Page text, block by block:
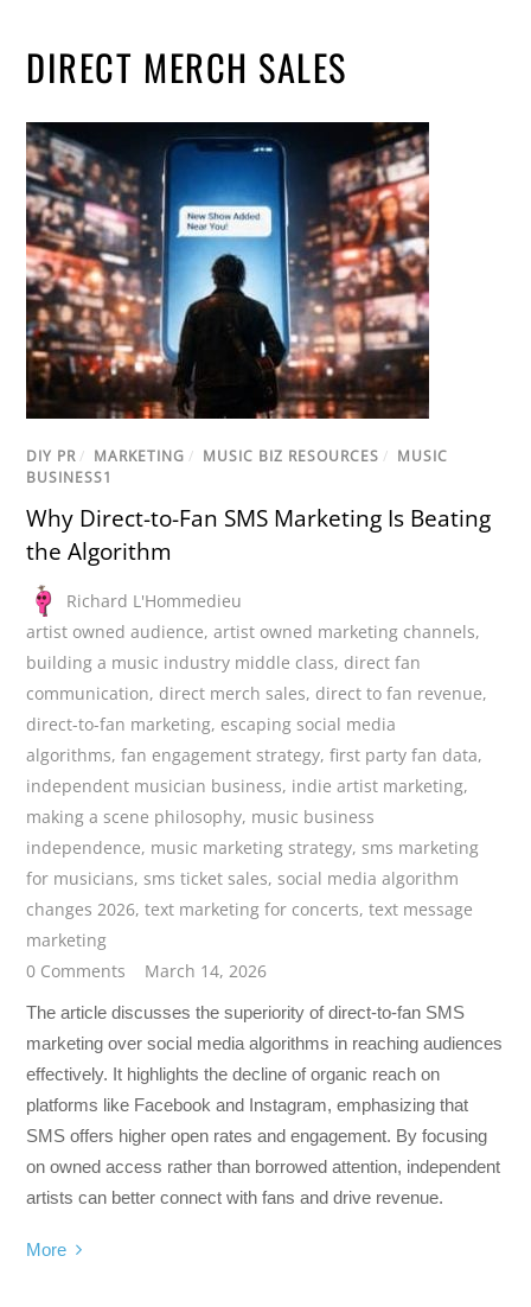
DIRECT MERCH SALES
DIY PR / MARKETING / MUSIC BIZ RESOURCES / MUSIC
BUSINESS1
Why Direct-to-Fan SMS Marketing Is Beating
the Algorithm
Richard L'Hommedieu
artist owned audience,artist owned marketing channels,
building a music industry middle class, direct fan
communication, direct merch sales, direct to fan revenue,
direct-to-fan marketing, escaping social media
algorithms,fan engagement strategy,first party fan data,
independent musician business, indie artist marketing,
making a scene philosophy, music business
independence, music marketing strategy,sms marketing
for musicians,sms ticket sales,social media algorithm
changes 2026,text marketing for concerts,text message
marketing
0 Comments
March 14, 2026
The article discusses the superiority of direct-to-fan SMS
marketing over social media algorithms in reaching audiences
effectively. It highlights the decline of organic reach on
platforms like Facebook and Instagram, emphasizing that
SMS offers higher open rates and engagement. By focusing
on owned access rather than borrowed attention, independent
artists can better connect with fans and drive revenue.
More